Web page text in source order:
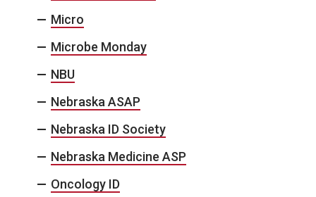
Micro
Microbe Monday
NBU
Nebraska ASAP
Nebraska ID Society
Nebraska Medicine ASP
Oncology ID